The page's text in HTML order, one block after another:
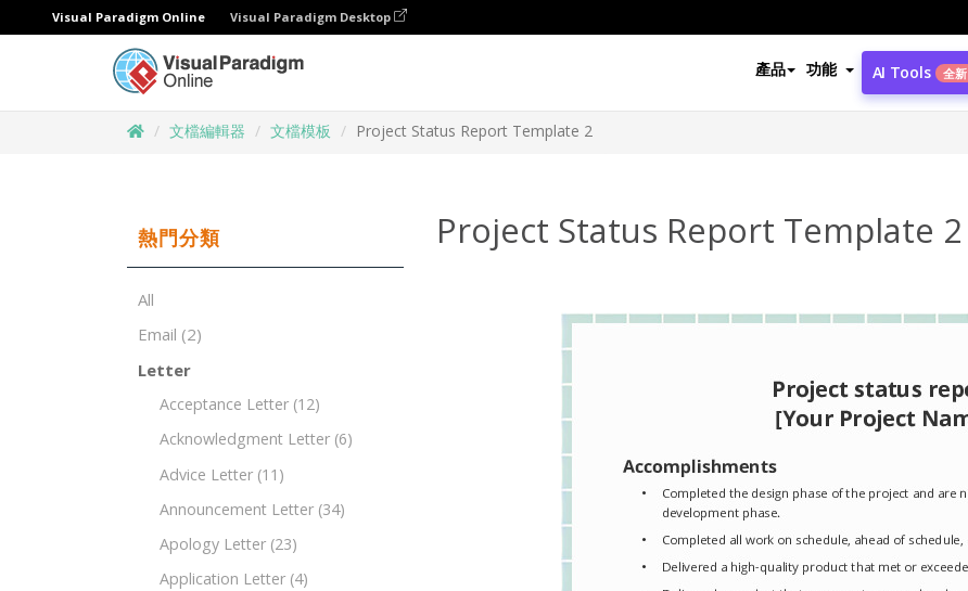
Visual Paradigm Online Visual Paradigm Desktop
產品 功能 AI Tools 全新
文檔編輯器 文檔模板 Project Status Report Template 2
熱門分類
All
Email (2)
Letter
Acceptance Letter (12)
Acknowledgment Letter (6)
Advice Letter (11)
Announcement Letter (34)
Apology Letter (23)
Application Letter (4)
Project Status Report Template 2